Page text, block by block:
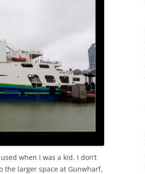
when I was a kid. I don’t
the larger space at Gunwharf,